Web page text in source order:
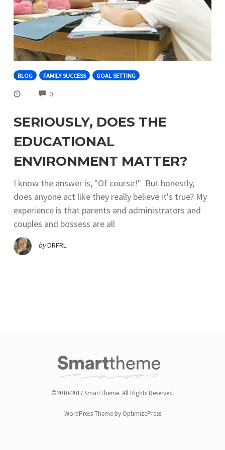
BLOG FAMILY SUCCESS GOAL SETTING
0COMMENTS
SERIOUSLY, DOES THE
EDUCATIONAL
ENVIRONMENT MATTER?
I know the answer is, "Of course!" But honestly,
does anyone act like they really believe it's true? My
experience is that parents and administrators and
couples and bossess are all
byDRFRL
©2010-2017 SmartTheme. All Rights Reserved.
WordPress Theme by OptimizePress